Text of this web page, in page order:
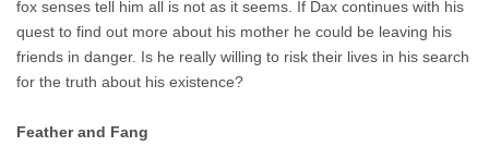
fox senses tell him all is not as it seems. If Dax continues with his
quest to find out more about his mother he could be leaving his
friends in danger. Is he really willing to risk their lives in his search
for the truth about his existence?
Feather and Fang